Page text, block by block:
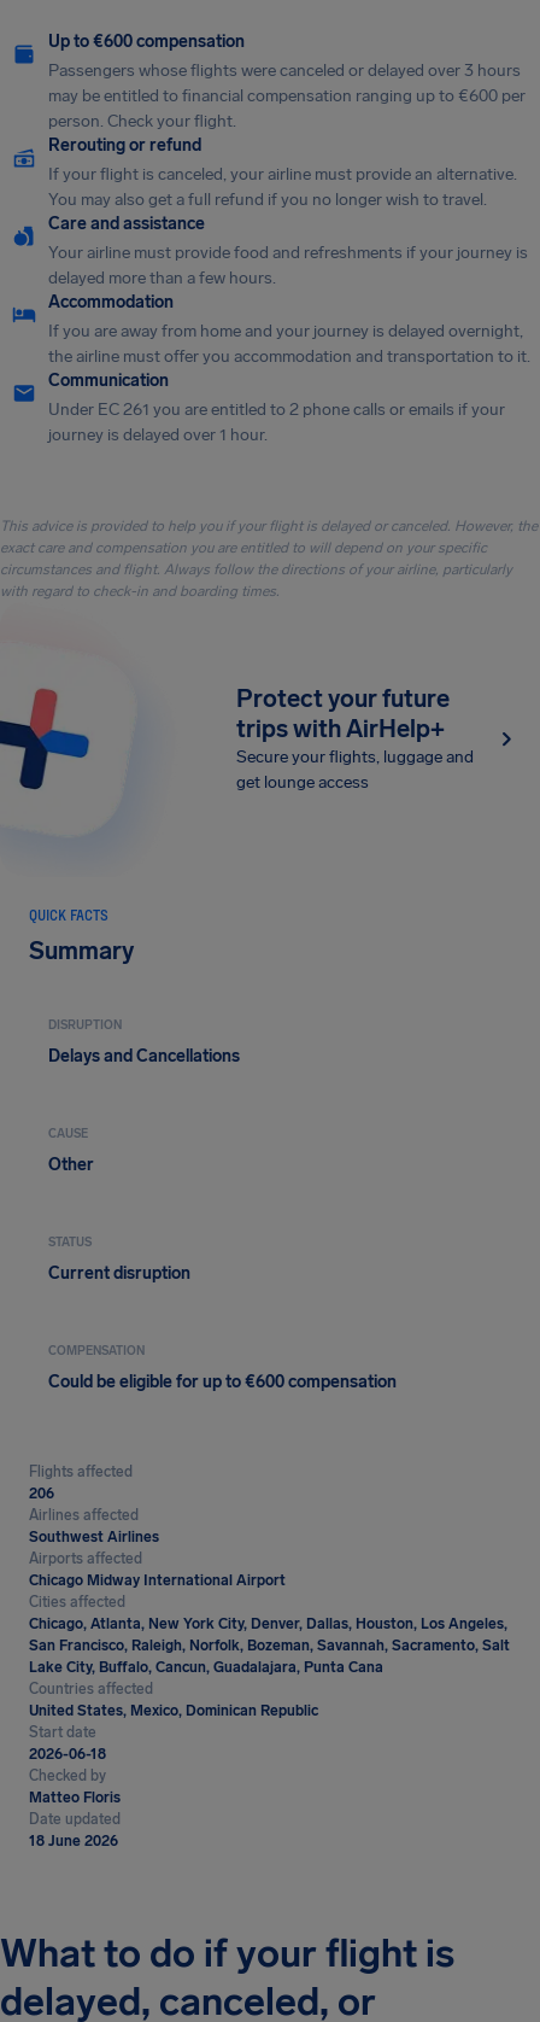
Up to €600 compensation
Passengers whose flights were canceled or delayed over 3 hours
may be entitled to financial compensation ranging up to €600 per
person. Check your flight.
Rerouting or refund
If your flight is canceled, your airline must provide an alternative.
You may also get a full refund if you no longer wish to travel.
Care and assistance
Your airline must provide food and refreshments if your journey is
delayed more than a few hours.
Accommodation
If you are away from home and your journey is delayed overnight,
the airline must offer you accommodation and transportation to it.
Communication
Under EC 261 you are entitled to 2 phone calls or emails if your
journey is delayed over 1 hour.
This advice is provided to help you if your flight is delayed or canceled. However, the
exact care and compensation you are entitled to will depend on your specific
circumstances and flight. Always follow the directions of your airline, particularly
with regard to check-in and boarding times.
Protect your future
trips with AirHelp+
Secure your flights, luggage and
get lounge access
QUICK FACTS
Summary
DISRUPTION
Delays and Cancellations
CAUSE
Other
STATUS
Current disruption
COMPENSATION
Could be eligible for up to €600 compensation
Flights affected
206
Airlines affected
Southwest Airlines
Airports affected
Chicago Midway International Airport
Cities affected
Chicago, Atlanta, New York City, Denver, Dallas, Houston, Los Angeles,
San Francisco, Raleigh, Norfolk, Bozeman, Savannah, Sacramento, Salt
Lake City, Buffalo, Cancun, Guadalajara, Punta Cana
Countries affected
United States, Mexico, Dominican Republic
Start date
2026-06-18
Checked by
Matteo Floris
Date updated
18 June 2026
What to do if your flight is
delayed, canceled, or